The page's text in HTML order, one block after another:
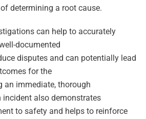
determining a root cause.
can help to accurately
documented
disputes and can potentially lead
for the
an immediate, thorough
also demonstrates
to safety and helps to reinforce